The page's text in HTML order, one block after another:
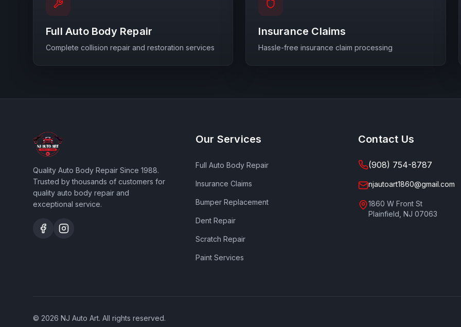
Full Auto Body Repair
Complete collision repair and restoration services
Insurance Claims
Hassle-free insurance claim processing
Quality Auto Body Repair Since 1988.
Trusted by thousands of customers for
quality auto body repair and
exceptional service.
Our Services
Full Auto Body Repair
Insurance Claims
Bumper Replacement
Dent Repair
Scratch Repair
Paint Services
Contact Us
(908) 754-8787
njautoart1860@gmail.com
1860 W Front St
Plainfield NJ 07063
© 2026 NJ Auto Art. All rights reserved.